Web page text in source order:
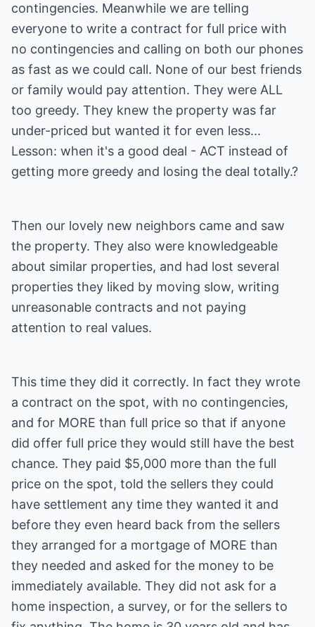
contingencies. Meanwhile we are telling
everyone to write a contract for full price with
no contingencies and calling on both our phones
as fast as we could call. None of our best friends
or family would pay attention. They were ALL
too greedy. They knew the property was far
under-priced but wanted it for even less...
Lesson: when it's a good deal - ACT instead of
getting more greedy and losing the deal totally.?
Then our lovely new neighbors came and saw
the property. They also were knowledgeable
about similar properties, and had lost several
properties they liked by moving slow, writing
unreasonable contracts and not paying
attention to real values.
This time they did it correctly. In fact they wrote
a contract on the spot, with no contingencies,
and for MORE than full price so that if anyone
did offer full price they would still have the best
chance. They paid $5,000 more than the full
price on the spot, told the sellers they could
have settlement any time they wanted it and
before they even heard back from the sellers
they arranged for a mortgage of MORE than
they needed and asked for the money to be
immediately available. They did not ask for a
home inspection, a survey, or for the sellers to